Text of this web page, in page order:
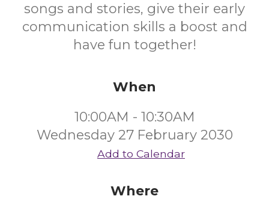
songs and stories, give their early
communication skills a boost and
have fun together!
When
10:00AM - 10:30AM
Wednesday 27 February 2030
Add to Calendar
Where